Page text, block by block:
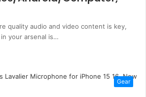
quality audio and video content is key,
your arsenal is…
Gear